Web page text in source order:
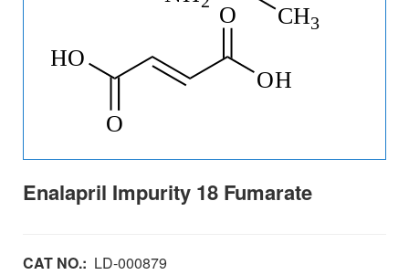
Enalapril Impurity 18 Fumarate
CAT NO.: LD-000879